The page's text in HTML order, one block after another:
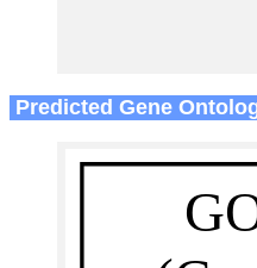
Predicted Gene